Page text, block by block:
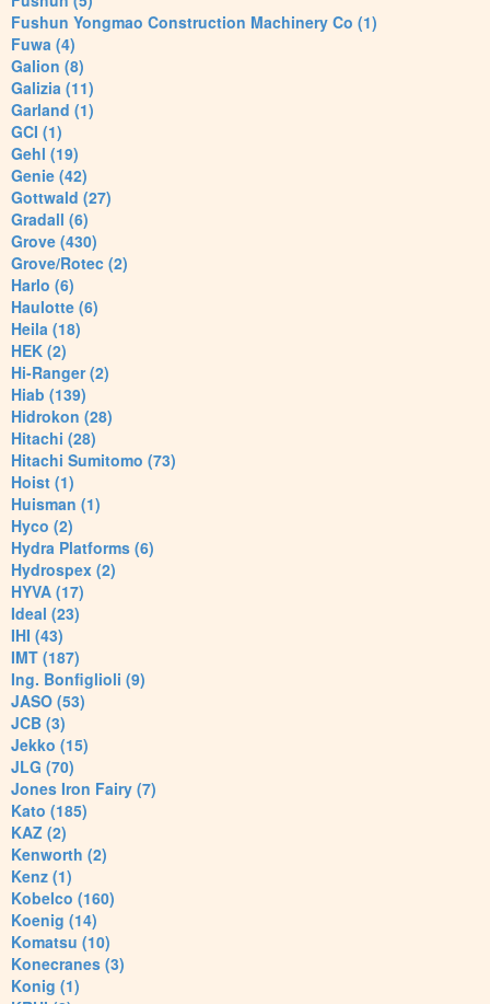
Fushun Yongmao Construction Machinery Co (1)
Fuwa (4)
Galion (8)
Galizia (11)
Garland (1)
GCI (1)
Gehl (19)
Genie (42)
Gottwald (27)
Gradall (6)
Grove (430)
Grove/Rotec (2)
Harlo (6)
Haulotte (6)
Heila (18)
HEK (2)
Hi-Ranger (2)
Hiab (139)
Hidrokon (28)
Hitachi (28)
Hitachi Sumitomo (73)
Hoist (1)
Huisman (1)
Hyco (2)
Hydra Platforms (6)
Hydrospex (2)
HYVA (17)
Ideal (23)
IHI (43)
IMT (187)
Ing. Bonfiglioli (9)
JASO (53)
JCB (3)
Jekko (15)
JLG (70)
Jones Iron Fairy (7)
Kato (185)
KAZ (2)
Kenworth (2)
Kenz (1)
Kobelco (160)
Koenig (14)
Komatsu (10)
Konecranes (3)
Konig (1)